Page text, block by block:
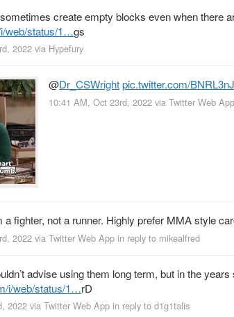
create empty blocks even when there
web/status/1…gs
2022 via Hypefury
@Dr_CSWrightpic.twitter.com/
10:41 AM, Oct 23rd, 2022 via Twitter Web App
a fighter, not a runner. Highly prefer MMA style
2022 via Twitter Web App in reply to mikealfred
advise using them long term, but in the
i/web/status/1…rD
2022 via Twitter Web App in reply to d1g1talis